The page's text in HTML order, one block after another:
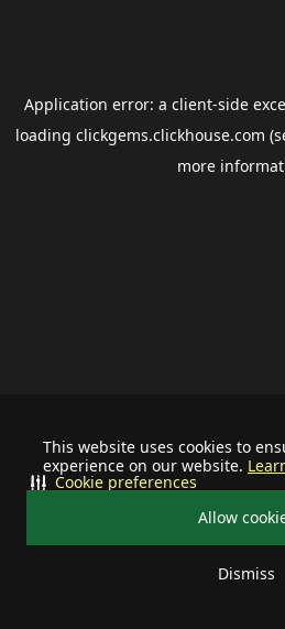
This website uses cookies to
experience on our website.
Allow
Dismiss
Cookie preferences
Application error: a client-side
loading clickgems.clickhouse.com
more